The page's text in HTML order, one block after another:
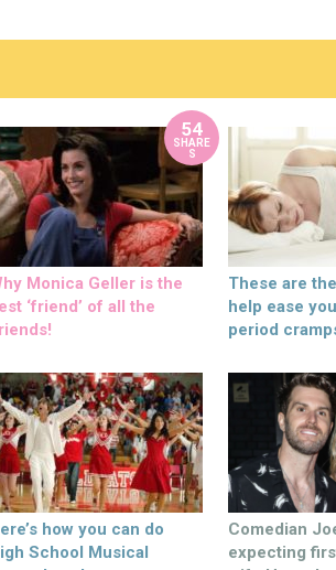
54
SHARE
S
Monica Geller is the
‘friend’ of all the
These are
help ease
period
how you can do
School Musical
Comedian
expecting